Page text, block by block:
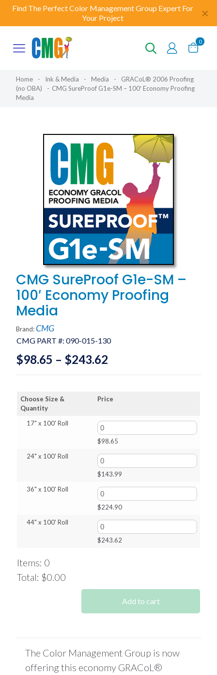
Find The Perfect Color Management Group Expert For
Your Project
✕
0
Home - Ink & Media - Media -
GRACoL® 2006 Proofing
(no OBA)
- CMG SureProof G1e-SM – 100′ Economy Proofing
Media
CMG SureProof G1e-SM –
100′ Economy Proofing
Media
CMG PART #: 090-015-130
Brand: CMG
$98.65 – $243.62
range:
through
$243.62
Choose Size &
Quantity
Price
17" x 100' Roll
$98.65
24" x 100' Roll
$143.99
36" x 100' Roll
$224.90
44" x 100' Roll
$243.62
Items: 0
Total: $0.00
Add to cart
The Color Management Group is now
offering this economy GRACoL®